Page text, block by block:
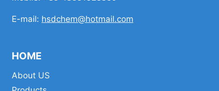
E-mail: hsdchem@hotmail.com
HOME
About US